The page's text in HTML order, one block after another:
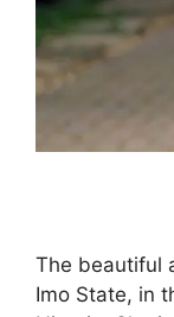
The beautiful
Imo State, in